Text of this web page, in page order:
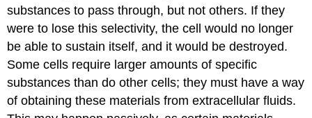
substances to pass through, but not others. If they
were to lose this selectivity, the cell would no longer
be able to sustain itself, and it would be destroyed.
Some cells require larger amounts of specific
substances than do other cells; they must have a way
of obtaining these materials from extracellular fluids.